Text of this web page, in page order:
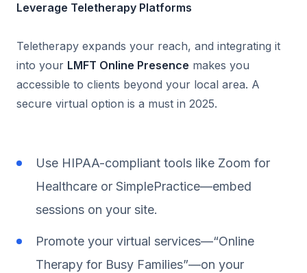
Leverage Teletherapy Platforms
Teletherapy expands your reach, and integrating it
into your LMFT Online Presence makes you
accessible to clients beyond your local area. A
secure virtual option is a must in 2025.
Use HIPAA-compliant tools like Zoom for
Healthcare or SimplePractice—embed
sessions on your site.
Promote your virtual services—“Online
Therapy for Busy Families”—on your